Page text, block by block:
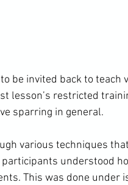
be invited back to
lesson’s restricted
sparring in general.
various techniques
understood
This was done